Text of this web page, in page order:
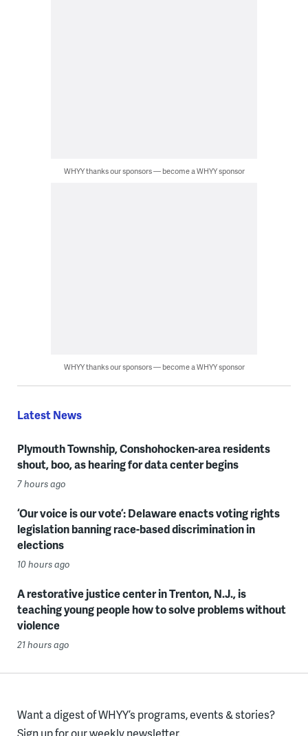
WHYY thanks our sponsors — become a WHYY sponsor
WHYY thanks our sponsors — become a WHYY sponsor
Latest News
Plymouth Township, Conshohocken-area residents
shout, boo, as hearing for data center begins
7 hours ago
‘Our voice is our vote’: Delaware enacts voting rights
legislation banning race-based discrimination in
elections
10 hours ago
A restorative justice center in Trenton, N.J., is
teaching young people how to solve problems without
violence
21 hours ago
Want a digest of WHYY’s programs, events & stories?